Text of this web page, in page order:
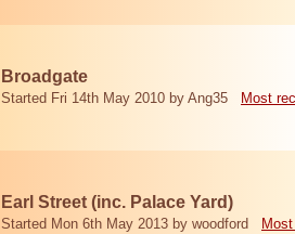
Broadgate
Started Fri 14th May 2010 by Ang35 Most
Earl Street (inc. Palace Yard)
Started Mon 6th May 2013 by woodford